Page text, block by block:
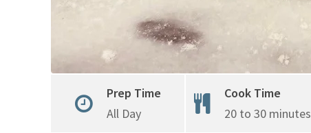
Prep Time
All Day
Cook Time
20 to 30 minutes